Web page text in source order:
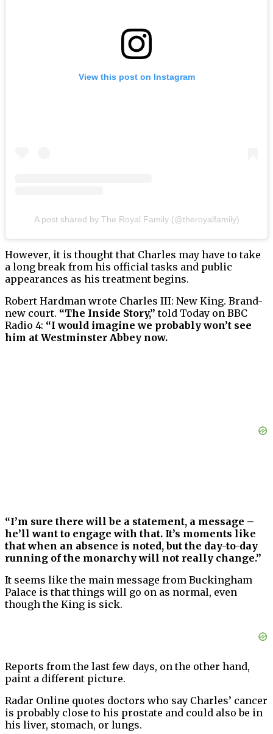
View this post on Instagram
A post shared by The Royal Family (@theroyalfamily)
However, it is thought that Charles may have to take
a long break from his official tasks and public
appearances as his treatment begins.
Robert Hardman wrote Charles III: New King. Brand-
new court. “The Inside Story,” told Today on BBC
Radio 4: “I would imagine we probably won’t see
him at Westminster Abbey now.
“I’m sure there will be a statement, a message –
he’ll want to engage with that. It’s moments like
that when an absence is noted, but the day-to-day
running of the monarchy will not really change.”
It seems like the main message from Buckingham
Palace is that things will go on as normal, even
though the King is sick.
Reports from the last few days, on the other hand,
paint a different picture.
Radar Online quotes doctors who say Charles’ cancer
is probably close to his prostate and could also be in
his liver, stomach, or lungs.